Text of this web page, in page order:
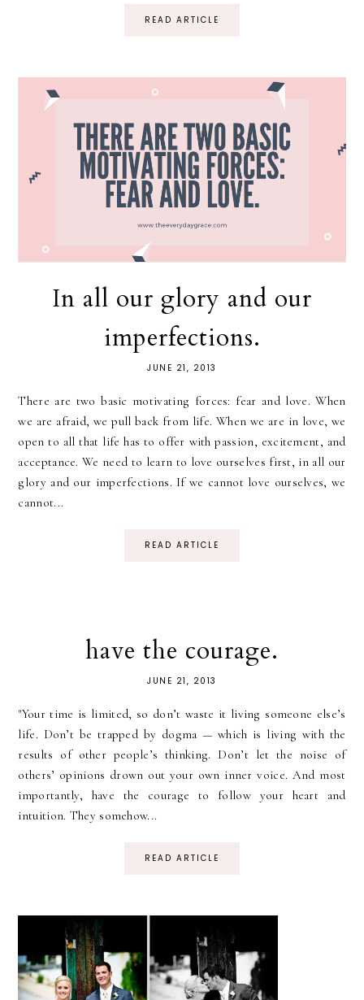
READ ARTICLE
In all our glory and our
imperfections.
JUNE 21, 2013
There are two basic motivating forces: fear and love. When
we are afraid, we pull back from life. When we are in love, we
open to all that life has to offer with passion, excitement, and
acceptance. We need to learn to love ourselves first, in all our
glory and our imperfections. If we cannot love ourselves, we
cannot...
READ ARTICLE
have the courage.
JUNE 21, 2013
"Your time is limited, so don’t waste it living someone else’s
life. Don’t be trapped by dogma — which is living with the
results of other people’s thinking. Don’t let the noise of
others’ opinions drown out your own inner voice. And most
importantly, have the courage to follow your heart and
intuition. They somehow...
READ ARTICLE